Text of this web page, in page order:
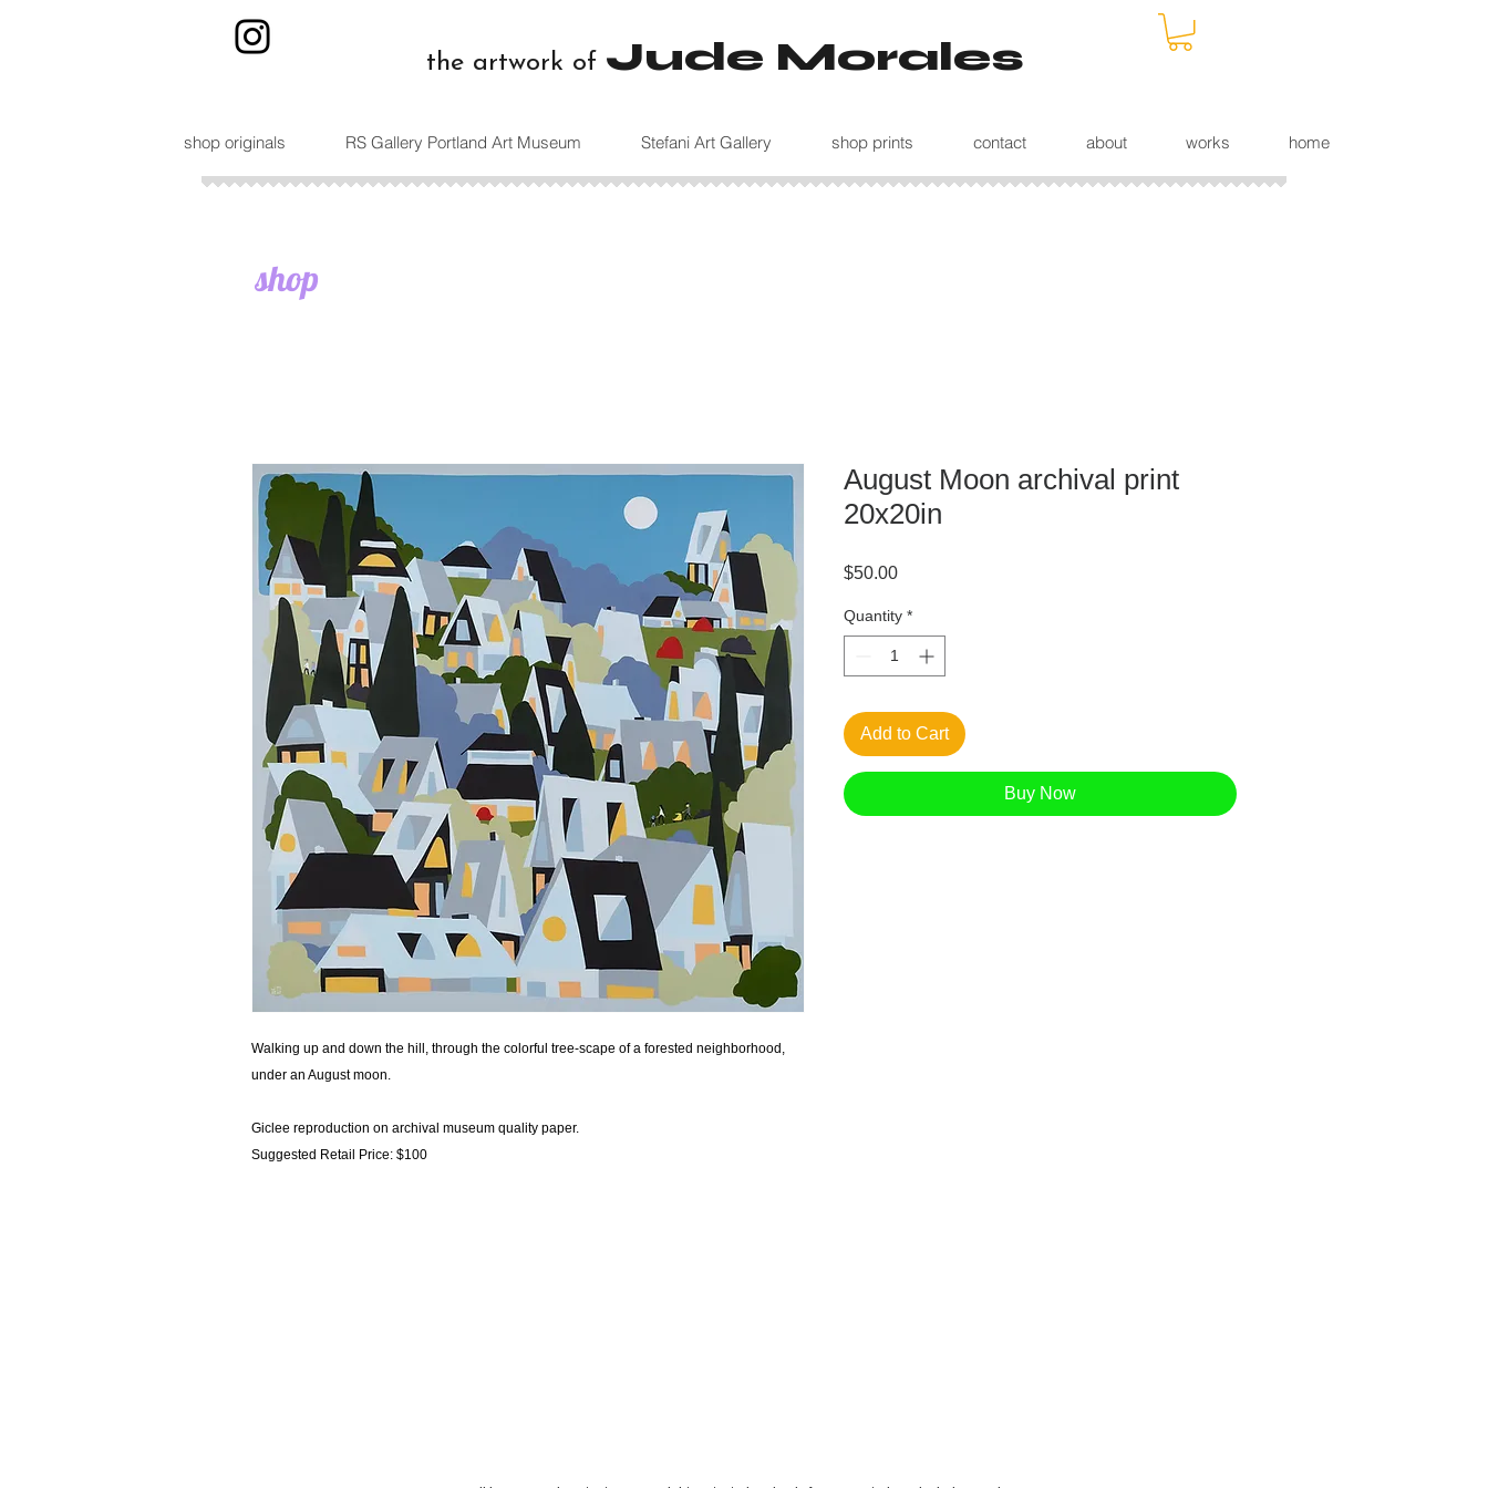
the artwork of Jude Morales
shop originals RS Gallery Portland Art Museum Stefani Art Gallery shop prints contact about works home
shop
Walking up and down the hill, through the colorful tree-scape of a forested neighborhood,
under an August moon.
Giclee reproduction on archival museum quality paper.
Suggested Retail Price: $100
August Moon archival print
20x20in
$50.00Price
Quantity *
Add to Cart
Buy Now